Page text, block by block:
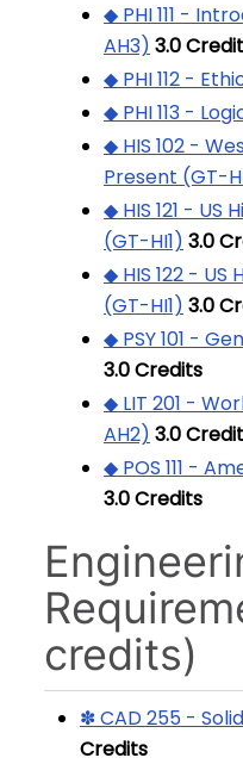
◆ PHI 111 -
AH3) 3.0
◆ PHI 112 -
◆ PHI 113 -
◆ HIS 102 -
Present (GT-
◆ HIS 121 -
(GT-HI1) 3.0
◆ HIS 122 -
(GT-HI1) 3.0
◆ PSY 101 -
3.0Credits
◆ LIT 201 -
AH2) 3.0
◆ POS 111 -
3.0Credits
credits)
✽ CAD 255 -
Credits